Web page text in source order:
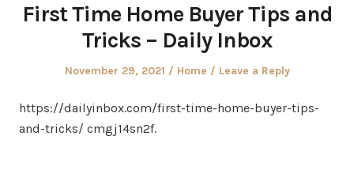
First Time Home Buyer Tips and
Tricks – Daily Inbox
Posted
November 29, 2021
Posted
Home Leave a Reply
https://dailyinbox.com/first-time-home-buyer-tips-
and-tricks/ cmgj14sn2f.